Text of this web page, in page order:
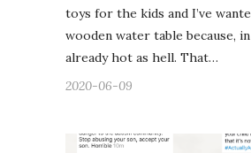
toys for the kids and I’ve
wooden water table because, in
already hot as hell. That…
2020-06-09